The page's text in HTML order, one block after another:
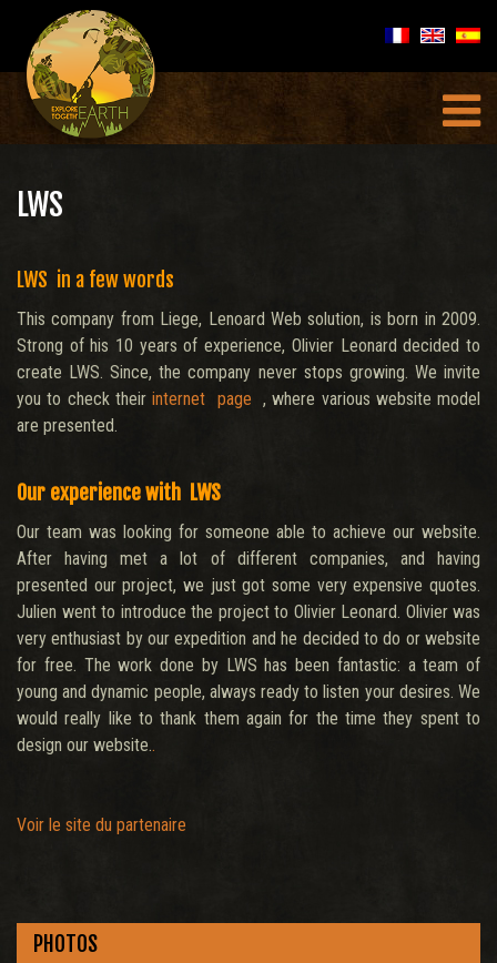
LWS
LWS in a few words
This company from Liege, Lenoard Web solution, is born in 2009.
Strong of his 10 years of experience, Olivier Leonard decided to
create LWS. Since, the company never stops growing. We invite
you to check their internet page , where various website model
are presented.
Our experience with LWS
Our team was looking for someone able to achieve our website.
After having met a lot of different companies, and having
presented our project, we just got some very expensive quotes.
Julien went to introduce the project to Olivier Leonard. Olivier was
very enthusiast by our expedition and he decided to do or website
for free. The work done by LWS has been fantastic: a team of
young and dynamic people, always ready to listen your desires. We
would really like to thank them again for the time they spent to
design our website..
Voir le site du partenaire
PHOTOS